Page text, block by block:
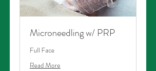
Microneedling w/ PRP
Full Face
Read More